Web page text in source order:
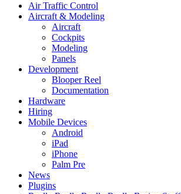
Air Traffic Control
Aircraft & Modeling
Aircraft
Cockpits
Modeling
Panels
Development
Blooper Reel
Documentation
Hardware
Hiring
Mobile Devices
Android
iPad
iPhone
Palm Pre
News
Plugins